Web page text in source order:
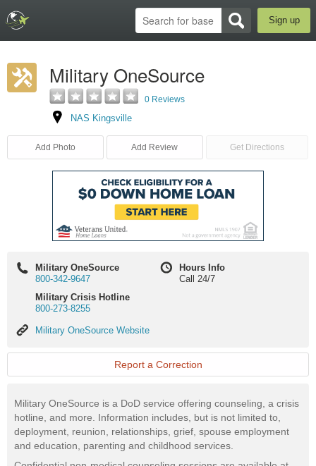
Sign up
Military OneSource
0 Reviews
NAS Kingsville
Add Photo Add Review Get Directions
Military OneSource
800-342-9647
Military Crisis Hotline
800-273-8255
Military
Website
Military OneSource Website
Hours Info
Call 24/7
Report a Correction
Military OneSource is a DoD service offering counseling, a crisis
hotline, and more. Information includes, but is not limited to,
deployment, reunion, relationships, grief, spouse employment
and education, parenting and childhood services.